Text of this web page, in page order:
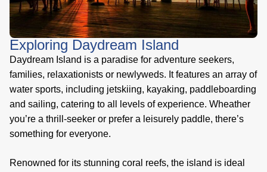
Exploring Daydream Island
Daydream Island is a paradise for adventure seekers,
families, relaxationists or newlyweds. It features an array of
water sports, including jetskiing, kayaking, paddleboarding
and sailing, catering to all levels of experience. Wheather
you’re a thrill-seeker or prefer a leisurely paddle, there’s
something for everyone.
Renowned for its stunning coral reefs, the island is ideal